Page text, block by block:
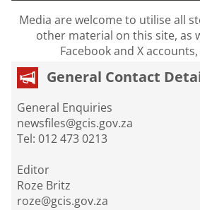
Media are welcome to utilise all
other material on this site, as
Facebook and X
General Contact
General Enquiries
newsfiles@gcis.gov.za
Tel: 012 473 0213
Editor
Roze Britz
roze@gcis.gov.za